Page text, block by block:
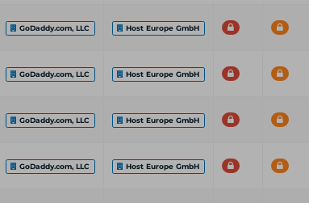
GoDaddy.com, LLC Host Europe GmbH
GoDaddy.com, LLC Host Europe GmbH
GoDaddy.com, LLC Host Europe GmbH
GoDaddy.com, LLC Host Europe GmbH